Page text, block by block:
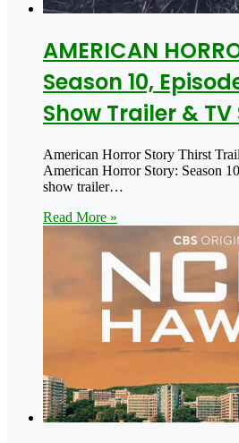
AMERICAN
Season 10,
Show Trailer & TV
American Horror Story Thirst
American Horror Story: Season
show trailer…
Read More »